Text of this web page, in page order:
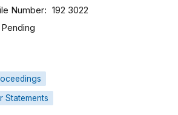
Number 192 3022
Pending
Statements